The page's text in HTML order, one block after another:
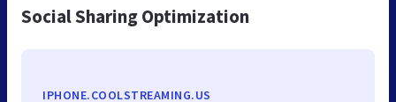
Social Sharing Optimization
IPHONE.COOLSTREAMING.US